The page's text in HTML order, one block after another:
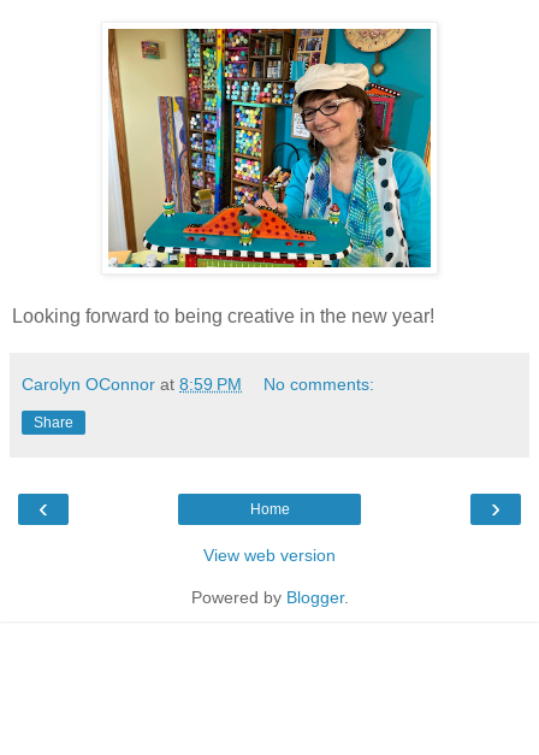
Looking forward to being creative in the new year!
Carolyn OConnor at 8:59 PM No comments:
Share
‹ ›
Home
View web version
Powered by Blogger.